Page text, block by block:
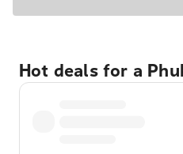
Hot deals for a